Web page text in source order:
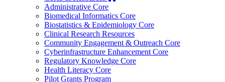
Administrative Core
Biomedical Informatics Core
Biostatistics & Epidemiology Core
Clinical Research Resources
Community Engagement & Outreach Core
Cyberinfrastructure Enhancement Core
Regulatory Knowledge Core
Health Literacy Core
Pilot Grants Program